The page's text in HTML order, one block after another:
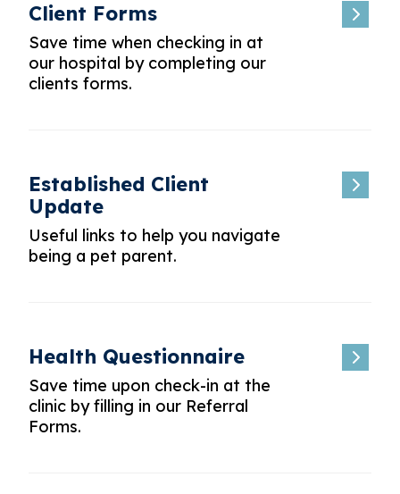
Client Forms
Save time when checking in at
our hospital by completing our
clients forms.
Established Client
Update
Useful links to help you navigate
being a pet parent.
Health Questionnaire
Save time upon check-in at the
clinic by filling in our Referral
Forms.